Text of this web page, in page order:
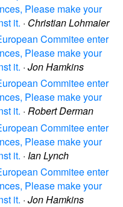
Please make your
it. · Christian Lohmaier
Commitee enter
Please make your
it. · Jon Hamkins
Commitee enter
Please make your
it. · Robert Derman
Commitee enter
Please make your
it. · Ian Lynch
Commitee enter
Please make your
it. · Jon Hamkins